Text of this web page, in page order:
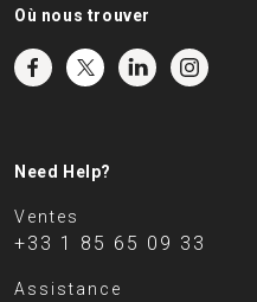
Où nous trouver
Need Help?
Ventes
+33 1 85 65 09 33
Assistance